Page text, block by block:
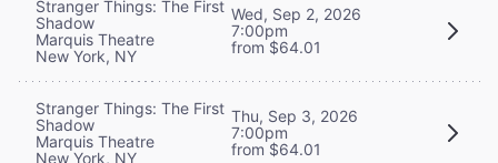
Stranger Things: The First
Shadow
Marquis Theatre
New York, NY
Wed, Sep 2, 2026
7:00pm
from $64.01
Stranger Things: The First
Shadow
Marquis Theatre
New York, NY
Thu, Sep 3, 2026
7:00pm
from $64.01